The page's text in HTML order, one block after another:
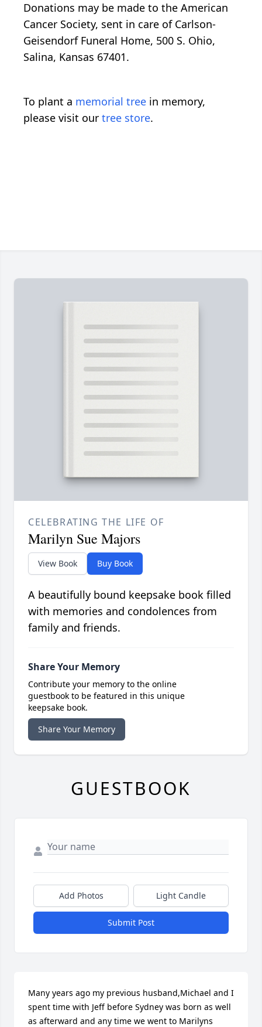
Donations may be made to the American
Cancer Society, sent in care of Carlson-
Geisendorf Funeral Home, 500 S. Ohio,
Salina, Kansas 67401.
To plant a memorial tree in memory,
please visit our tree store.
CELEBRATING THE LIFE OF
Marilyn Sue Majors
View Book Buy Book
A beautifully bound keepsake book filled
with memories and condolences from
family and friends.
Share Your Memory
Contribute your memory to the online
guestbook to be featured in this unique
keepsake book.
Share Your Memory
GUESTBOOK
Add Photos Light Candle
Submit Post
Many years ago my previous husband,Michael and I
spent time with Jeff before Sydney was born as well
as afterward and any time we went to Marilyns